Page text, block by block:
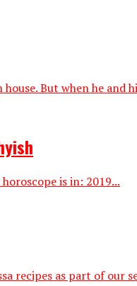
But when he and
is in: 2019...
recipes as part of our